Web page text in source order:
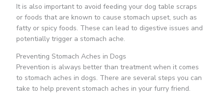
It is also important to avoid feeding your dog table scraps
or foods that are known to cause stomach upset, such as
fatty or spicy foods. These can lead to digestive issues and
potentially trigger a stomach ache.
Preventing Stomach Aches in Dogs
Prevention is always better than treatment when it comes
to stomach aches in dogs. There are several steps you can
take to help prevent stomach aches in your furry friend.